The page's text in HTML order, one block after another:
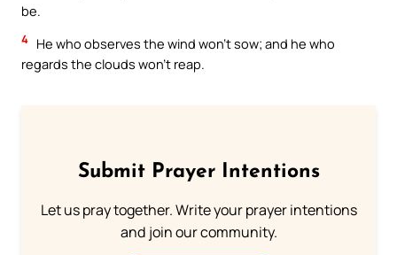
be.
4 He who observes the wind won’t sow; and he who
regards the clouds won’t reap.
Submit Prayer Intentions
Let us pray together. Write your prayer intentions
and join our community.